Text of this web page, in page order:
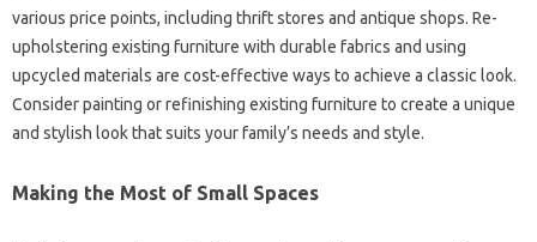
various‌ price points, including thrift stores‌ and‌ antique shops. Re-
upholstering existing‍ furniture with durable‌ fabrics and‍ using
upcycled‍ materials are cost-effective‍ ways‍ to‌ achieve‌ a‌ classic look.
Consider painting‍ or refinishing‌ existing furniture‌ to‍ create a‍ unique
and‌ stylish look that‍ suits‌ your family’s‌ needs‌ and style.
Making‌ the Most of‌ Small Spaces